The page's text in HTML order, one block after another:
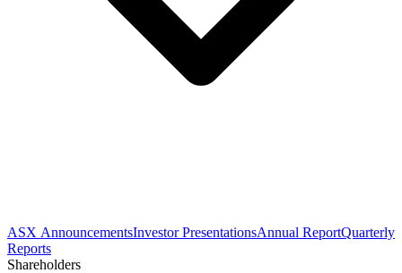
ASX AnnouncementsInvestor PresentationsAnnual ReportQuarterly
Reports
Shareholders